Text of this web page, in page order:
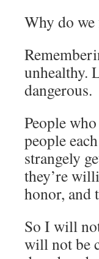
Why do we
unhealthy.
dangerous.
People
people
strangely
they’re
honor, and
So I will
will not be